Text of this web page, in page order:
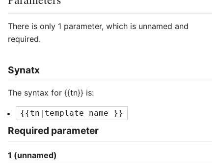
There is only 1 parameter, which is unnamed and
required.
Synatx
The syntax for {{tn}} is:
{{tn|template name }}
Required parameter
1 (unnamed)